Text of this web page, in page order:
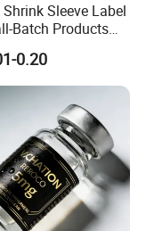
Sleeve Label
Batch Products
Urgent Order
0.20